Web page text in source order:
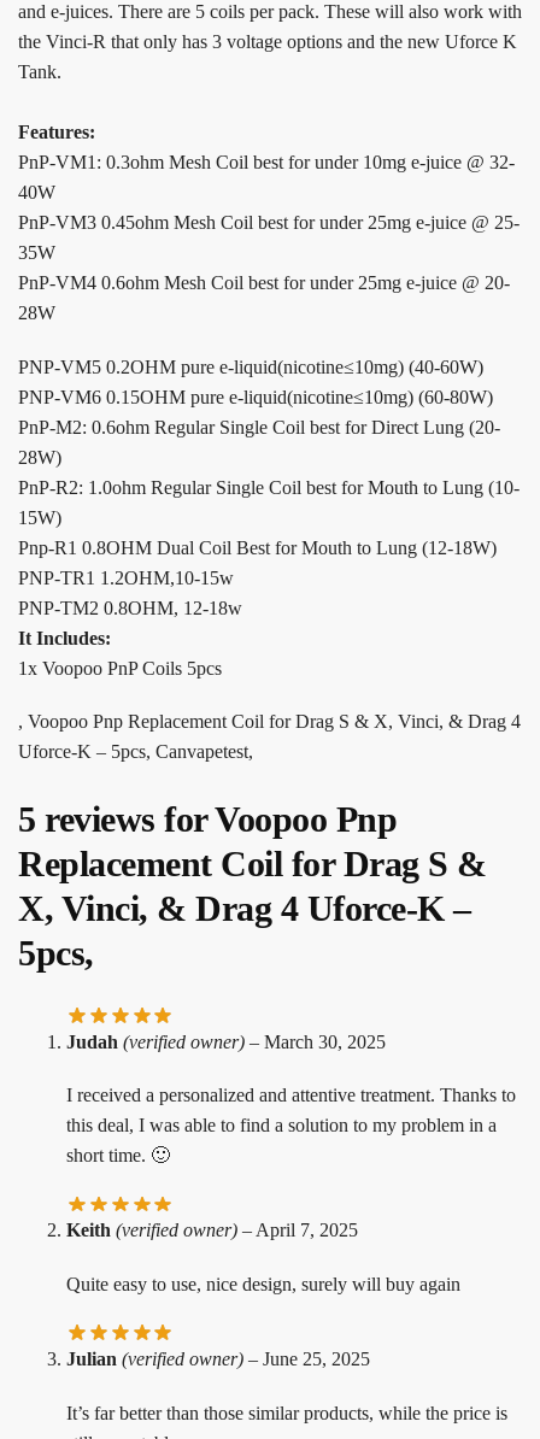
and e-juices. There are 5 coils per pack. These will also work with
the Vinci-R that only has 3 voltage options and the new Uforce K
Tank.
Features:
PnP-VM1: 0.3ohm Mesh Coil best for under 10mg e-juice @ 32-
40W
PnP-VM3 0.45ohm Mesh Coil best for under 25mg e-juice @ 25-
35W
PnP-VM4 0.6ohm Mesh Coil best for under 25mg e-juice @ 20-
28W
PNP-VM5 0.2OHM pure e-liquid(nicotine≤10mg) (40-60W)
PNP-VM6 0.15OHM pure e-liquid(nicotine≤10mg) (60-80W)
PnP-M2: 0.6ohm Regular Single Coil best for Direct Lung (20-
28W)
PnP-R2: 1.0ohm Regular Single Coil best for Mouth to Lung (10-
15W)
Pnp-R1 0.8OHM Dual Coil Best for Mouth to Lung (12-18W)
PNP-TR1 1.2OHM,10-15w
PNP-TM2 0.8OHM, 12-18w
It Includes:
1x Voopoo PnP Coils 5pcs
, Voopoo Pnp Replacement Coil for Drag S & X, Vinci, & Drag 4
Uforce-K – 5pcs, Canvapetest,
5 reviews forVoopoo Pnp
Replacement Coil for Drag S &
X, Vinci, & Drag 4 Uforce-K –
5pcs,
Judah (verified owner) – March 30, 2025
I received a personalized and attentive treatment. Thanks to
this deal, I was able to find a solution to my problem in a
short time. 🙂
Keith (verified owner) –April 7, 2025
Quite easy to use, nice design, surely will buy again
Julian (verified owner) – June 25, 2025
It’s far better than those similar products, while the price is